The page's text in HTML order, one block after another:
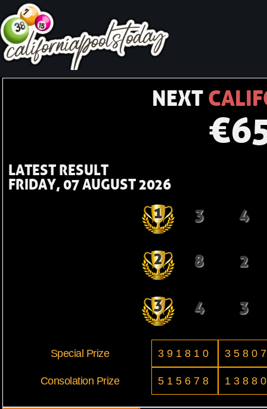
NEXT
€
LATEST RESULT
FRIDAY, 07 AUGUST 2026
1 3 4
2 8 2
3 4 3
Special Prize 391810
Consolation Prize 515678